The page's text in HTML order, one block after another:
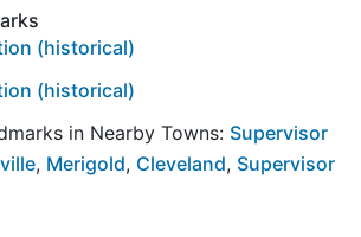
(historical)
(historical)
in Nearby Towns: Supervisor
, Merigold, Cleveland, Supervisor